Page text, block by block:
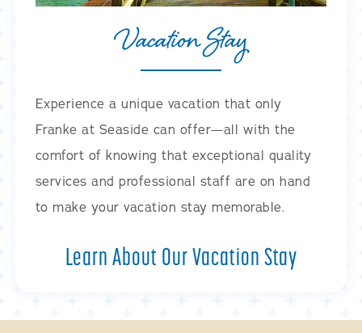
Vacation Stay
Experience a unique vacation that only
Franke at Seaside can offer—all with the
comfort of knowing that exceptional quality
services and professional staff are on hand
to make your vacation stay memorable.
Learn About Our Vacation Stay